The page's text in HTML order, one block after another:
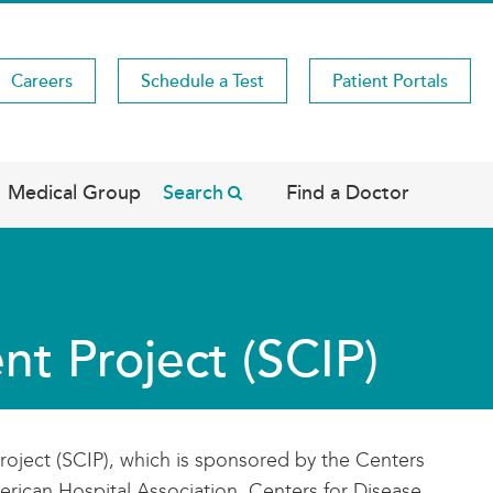
Careers Schedule a Test Patient Portals
Medical Group Search Find a Doctor
Project (SCIP)
(SCIP), which is sponsored by the Centers